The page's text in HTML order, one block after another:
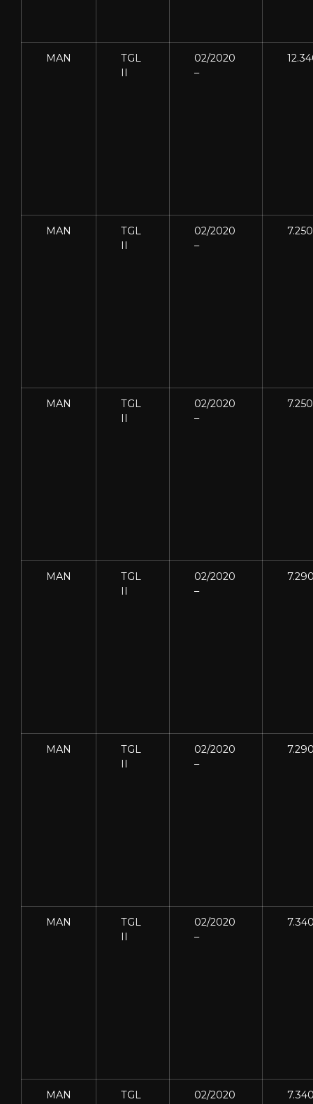
MAN
TGL
II
02/2020
–
MAN
TGL
II
02/2020
–
7.250
MAN
TGL
II
02/2020
–
7.250
MAN
TGL
II
02/2020
–
MAN
TGL
II
02/2020
–
MAN
TGL
II
02/2020
–
MAN
TGL
02/2020